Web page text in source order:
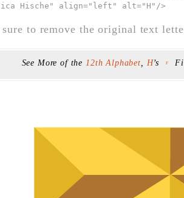
Hische" align="left" alt="H" />
to remove the original text
See More of the 12th Alphabet, H’s F